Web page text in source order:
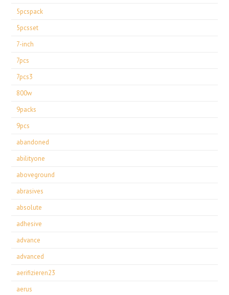
5pcspack
5pcsset
7-inch
7pcs
7pcs3
800w
9packs
9pcs
abandoned
abilityone
aboveground
abrasives
absolute
adhesive
advance
advanced
aerifizieren23
aerus